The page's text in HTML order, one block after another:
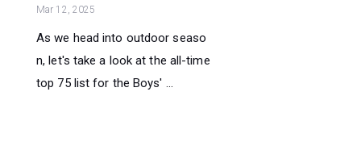
Mar 12, 2025
As we head into outdoor seaso
n, let's take a look at the all-time
top 75 list for the Boys' ...